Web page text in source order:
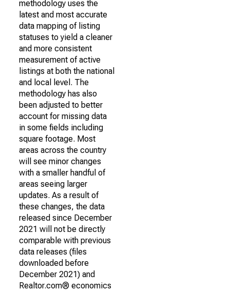
methodology uses the
latest and most accurate
data mapping of listing
statuses to yield a cleaner
and more consistent
measurement of active
listings at both the national
and local level. The
methodology has also
been adjusted to better
account for missing data
in some fields including
square footage. Most
areas across the country
will see minor changes
with a smaller handful of
areas seeing larger
updates. As a result of
these changes, the data
released since December
2021 will not be directly
comparable with previous
data releases (files
downloaded before
December 2021) and
Realtor.com® economics